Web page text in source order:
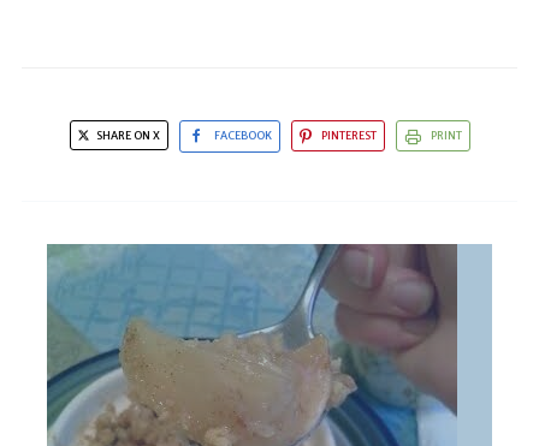
SHARE ON X FACEBOOK PINTEREST PRINT
Cookies For a Homesick Texan